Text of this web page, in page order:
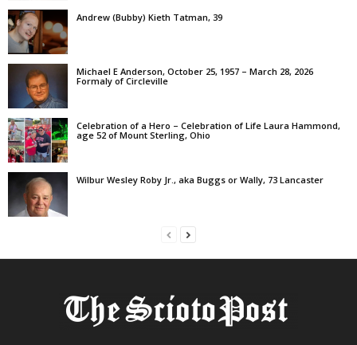
Andrew (Bubby) Kieth Tatman, 39
Michael E Anderson, October 25, 1957 – March 28, 2026
Formaly of Circleville
Celebration of a Hero – Celebration of Life Laura Hammond,
age 52 of Mount Sterling, Ohio
Wilbur Wesley Roby Jr., aka Buggs or Wally, 73 Lancaster